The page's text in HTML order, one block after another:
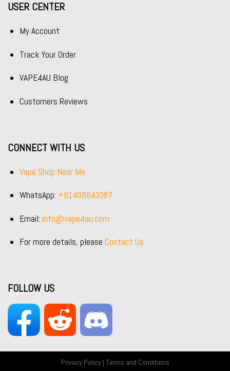
USER CENTER
My Account
Track Your Order
VAPE4AU Blog
Customers Reviews
CONNECT WITH US
Vape Shop Near Me
WhatsApp: +61406643387
Email: info@vape4au.com
For more details, please Contact Us
FOLLOW US
Privacy Policy| Terms and Conditions